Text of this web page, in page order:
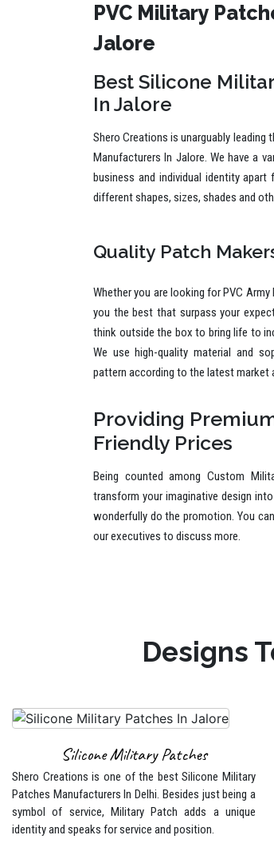
PVC Military
Jalore
Best Silicone
In Jalore
Shero Creations is unarguably
Manufacturers In Jalore. We have a
business and individual identity
different shapes, sizes, shades and
Quality Patch
Whether you are looking for PVC
you the best that surpass your
think outside the box to bring life to
We use high-quality material and
pattern according to the latest market
Providing
Friendly Prices
Being counted among Custom
transform your imaginative design
wonderfully do the promotion. You
our executives to discuss more.
Designs
Silicone Military Patches
Shero Creations is one of the best Silicone Military
Patches Manufacturers In Delhi. Besides just being a
symbol of service, Military Patch adds a unique
identity and speaks for service and position.